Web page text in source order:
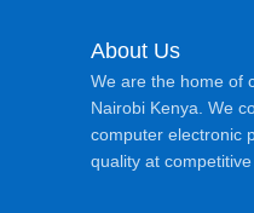
About Us
We are the home of
Nairobi Kenya. We
computer electronic
quality at